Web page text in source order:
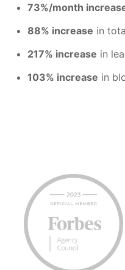
73%/month
88% increase in
217% increase in
103% increase in